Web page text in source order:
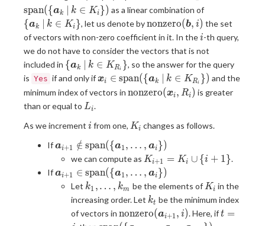
=
\mathrm{span}
(\{\bm{a}_k \,
| \, k \in K_r
\land k \geq l
\})
\mathrm{span}
(\{ \bm{a}_k
\, | \, k \in
K_{i} \})
span({ak k ∈ Ki }) as a linear combination of\{
\bm{a}_k
\, | \, k
\in K_{i}
\}
{ak k ∈ Ki }, let us denote by\mathrm{nonzero}
(\bm{b}, i)
nonzero(b, i) the set
of vectors with non-zero coefficient in it. In thei
i-th query,
we do not have to consider the vectors that is not
included in \{
\bm{a}_k
\, | \, k
\in
K_{R_i}
\}
{ak k ∈ KRi }, so the answer for the query
is Yes if and only if\bm{x}_i \in
\mathrm{span}
K_{R_i} \})
xi ∈ span({ak k ∈ KRi }) and the
minimum index of vectors in \mathrm{nonzero}
nonzero(xi, Ri ) is greater
than or equal to L_i
Li.
As we increment i
i from one, K_i
Ki changes as follows.
If\bm{a}_{i + 1}
\notin
\mathrm{span}
(\
{\bm{a}_{1},
\dots,
\bm{a}_{i}\})
ai+1 ∈
/ span({a1 , … , ai })
we can compute as K_{i
+ 1}
=
K_i
\cup
\{
Ki+1 = Ki ∪ {i + 1}.
If\bm{a}_{i + 1}
\in
\mathrm{span}
{\bm{a}_{1},
ai+1 ∈ span({a1 , … , ai })
Let k_1,
\dots,
k_m
k1 , … , km be the elements of K_i
Ki in the
increasing order. Let k_t
kt be the minimum index
of vectors in \mathrm{nonzero}
nonzero(ai+1 , i). Here, ift
t =